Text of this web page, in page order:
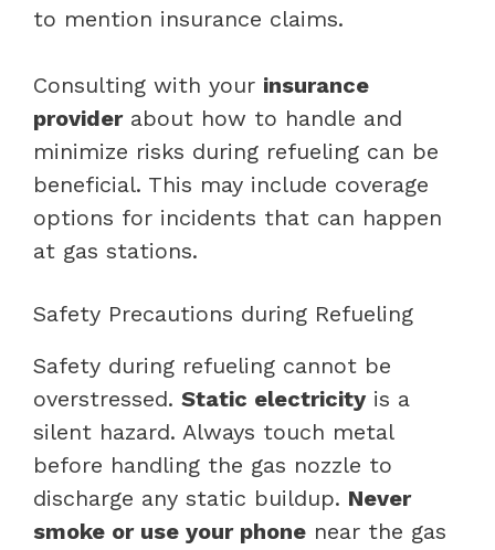
to mention insurance claims.
Consulting with your insurance
providerabout how to handle and
minimize risks during refueling can be
beneficial. This may include coverage
options for incidents that can happen
at gas stations.
Safety Precautions during Refueling
Safety during refueling cannot be
overstressed. Static electricity is a
silent hazard. Always touch metal
before handling the gas nozzle to
discharge any static buildup. Never
smoke or use your phone near the gas